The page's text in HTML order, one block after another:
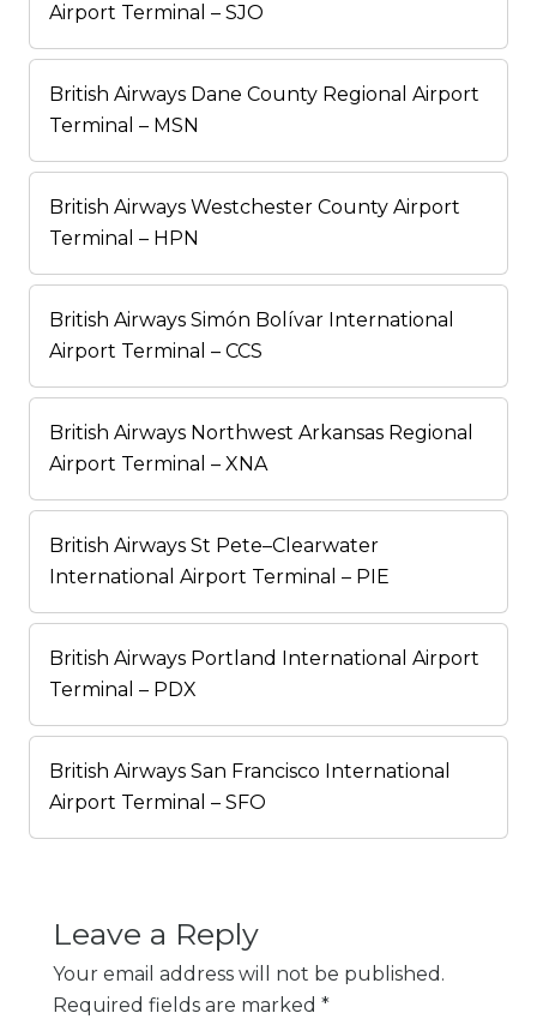
Airport Terminal – SJO
British Airways Dane County Regional Airport
Terminal – MSN
British Airways Westchester County Airport
Terminal – HPN
British Airways Simón Bolívar International
Airport Terminal – CCS
British Airways Northwest Arkansas Regional
Airport Terminal – XNA
British Airways St Pete–Clearwater
International Airport Terminal – PIE
British Airways Portland International Airport
Terminal – PDX
British Airways San Francisco International
Airport Terminal – SFO
Leave a Reply
Your email address will not be published.
Required fields are marked *